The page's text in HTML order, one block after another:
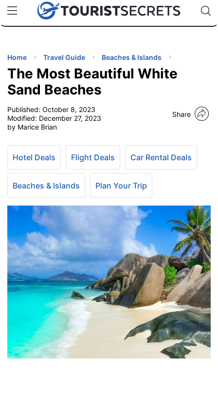
uPhoneCheap eSIM for 150+ Countries🇯🇵
🇹🇭
🇬🇧
🇺🇸
🇩🇪
Code:
TIPS
Home Travel Guide Beaches & Islands
The Most Beautiful White
Sand Beaches
Published: October 8, 2023
Modified: December 27, 2023
by Marice Brian
Share
Hotel Deals Flight Deals Car Rental Deals
Beaches & Islands Plan Your Trip